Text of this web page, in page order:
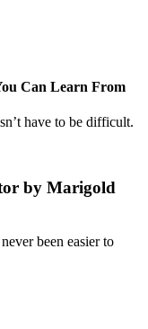
Can Learn From
have to be difficult.
by Marigold
been easier to